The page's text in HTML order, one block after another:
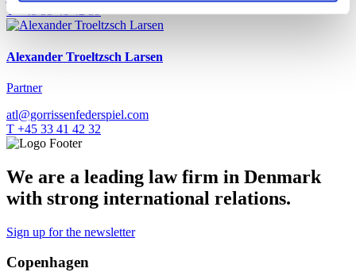
T +45 33 41 42 39
Alexander Troeltzsch Larsen
Partner
atl@gorrissenfederspiel.com
T +45 33 41 42 32
We are a leading law firm in Denmark
with strong international relations.
Sign up for the newsletter
Copenhagen